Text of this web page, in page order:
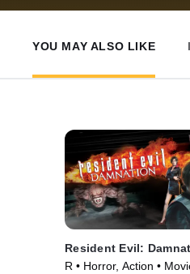
YOU MAY ALSO LIKE
Resident Evil:
R • Horror, Action •